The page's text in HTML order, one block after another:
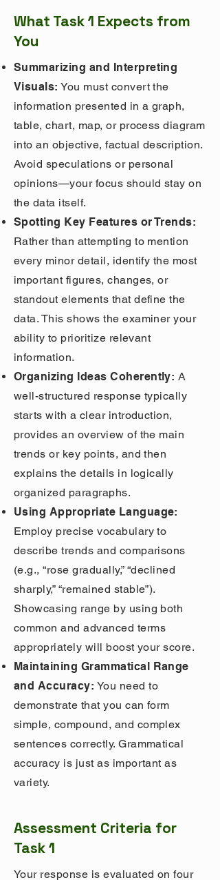
What Task 1 Expects from
You
Summarizing and Interpreting
Visuals: You must convert the
information presented in a graph,
table, chart, map, or process diagram
into an objective, factual description.
Avoid speculations or personal
opinions—your focus should stay on
the data itself.
Spotting Key Features or Trends:
Rather than attempting to mention
every minor detail, identify the most
important figures, changes, or
standout elements that define the
data. This shows the examiner your
ability to prioritize relevant
information.
Organizing Ideas Coherently: A
well-structured response typically
starts with a clear introduction,
provides an overview of the main
trends or key points, and then
explains the details in logically
organized paragraphs.
Using Appropriate Language:
Employ precise vocabulary to
describe trends and comparisons
(e.g., “rose gradually,” “declined
sharply,” “remained stable”).
Showcasing range by using both
common and advanced terms
appropriately will boost your score.
Maintaining Grammatical Range
and Accuracy: You need to
demonstrate that you can form
simple, compound, and complex
sentences correctly. Grammatical
accuracy is just as important as
variety.
Assessment Criteria for
Task 1
Your response is evaluated on four